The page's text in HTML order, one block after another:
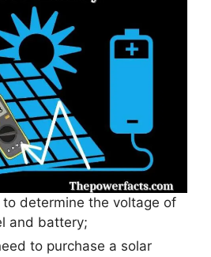
to determine the voltage of
and battery;
to purchase a solar